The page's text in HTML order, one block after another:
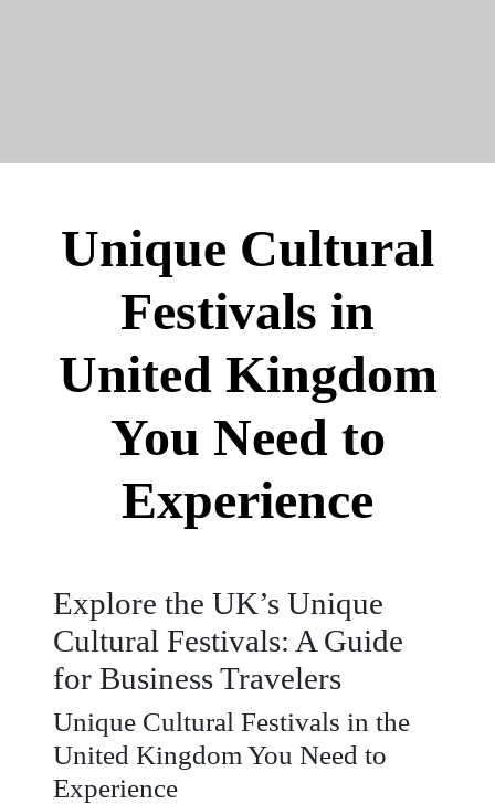
Unique Cultural
Festivals in
United Kingdom
You Need to
Experience
Explore the UK’s Unique
Cultural Festivals: A Guide
for Business Travelers
Unique Cultural Festivals in the
United Kingdom You Need to
Experience